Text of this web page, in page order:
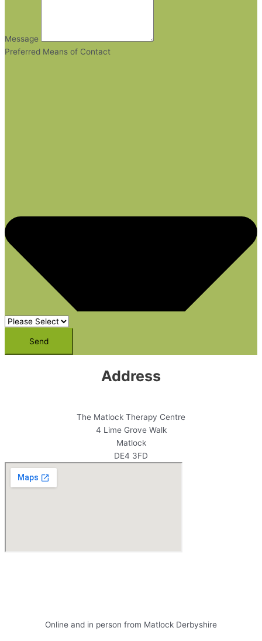
Message
Preferred Means of Contact
Send
Address
The Matlock Therapy Centre
4 Lime Grove Walk
Matlock
DE4 3FD
Online and in person from Matlock Derbyshire